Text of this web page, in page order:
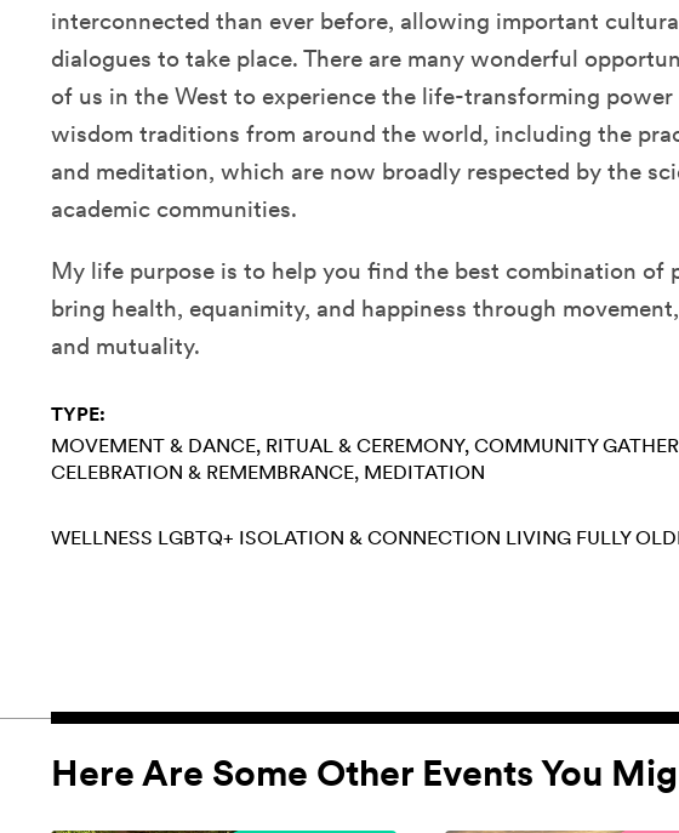
interconnected than ever before, allowing important
dialogues to take place. There are many wonderful
of us in the West to experience the life-transforming
wisdom traditions from around the world, including the
and meditation, which are now broadly respected by the
academic communities.
My life purpose is to help you find the best combination of
bring health, equanimity, and happiness through
and mutuality.
TYPE:
MOVEMENT & DANCE RITUAL & CEREMONY COMMUNITY
CELEBRATION & REMEMBRANCE MEDITATION
WELLNESS LGBTQ+ ISOLATION & CONNECTION LIVING FULLY
Here Are Some Other Events You